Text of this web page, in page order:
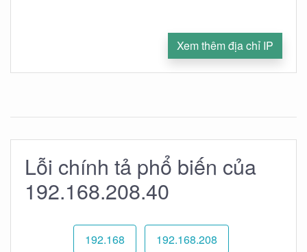
Xem thêm địa chỉ IP
Lỗi chính tả phổ biến của
192.168.208.40
192.168 192.168.208